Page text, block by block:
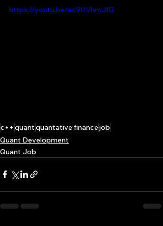
https://youtu.be/ac9IIVhmJfQ
c++ quantquantative financejob
Quant Development
Quant Job